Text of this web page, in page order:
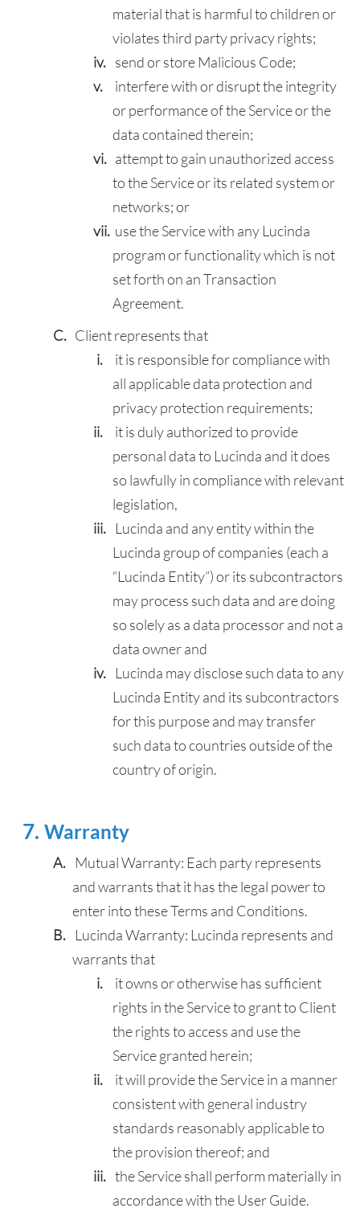
material that is harmful to children or
violates third party privacy rights;
send or store Malicious Code;
interfere with or disrupt the integrity
or performance of the Service or the
data contained therein;
attempt to gain unauthorized access
to the Service or its related system or
networks; or
use the Service with any Lucinda
program or functionality which is not
set forth on an Transaction
Agreement.
Client represents that
it is responsible for compliance with
all applicable data protection and
privacy protection requirements;
it is duly authorized to provide
personal data to Lucinda and it does
so lawfully in compliance with relevant
legislation,
Lucinda and any entity within the
Lucinda group of companies (each a
“Lucinda Entity”) or its subcontractors
may process such data and are doing
so solely as a data processor and not a
data owner and
Lucinda may disclose such data to any
Lucinda Entity and its subcontractors
for this purpose and may transfer
such data to countries outside of the
country of origin.
Warranty
Mutual Warranty: Each party represents
and warrants that it has the legal power to
enter into these Terms and Conditions.
Lucinda Warranty: Lucinda represents and
warrants that
it owns or otherwise has sufficient
rights in the Service to grant to Client
the rights to access and use the
Service granted herein;
it will provide the Service in a manner
consistent with general industry
standards reasonably applicable to
the provision thereof; and
the Service shall perform materially in
accordance with the User Guide.